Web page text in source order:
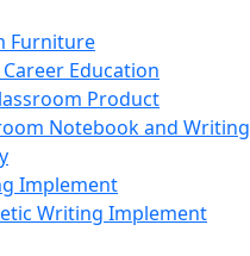
Furniture
Career Education
Product
Notebook and Writing
Implement
Writing Implement